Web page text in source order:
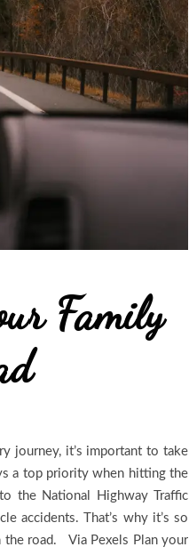
Family
journey, it’s important to take
a top priority when hitting the
the National Highway Traffic
accidents. That’s why it’s so
the road. Via Pexels Plan your